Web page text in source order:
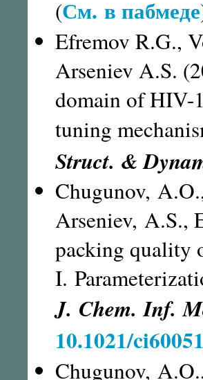
(См. в пабмеде
Efremov R.G.,
Arseniev A.S.
domain of HIV-
tuning
Struct. &
Chugunov,
Arseniev, A.S.,
packing quality
I.
J. Chem. Inf.
10.1021/
Chugunov,